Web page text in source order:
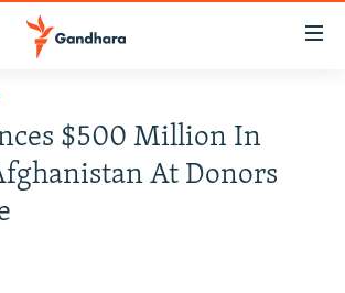
$500 Million In
At Donors